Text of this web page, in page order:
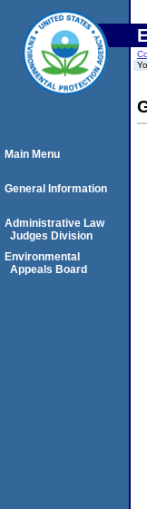
Main Menu
General Information
Administrative Law
Judges Division
Environmental
Appeals Board